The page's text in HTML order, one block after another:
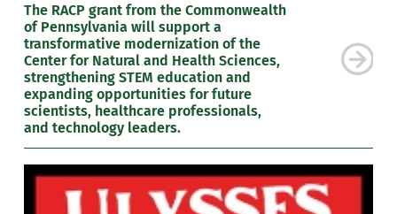
The RACP grant from the Commonwealth
of Pennsylvania will support a
transformative modernization of the
Center for Natural and Health Sciences,
strengthening STEM education and
expanding opportunities for future
scientists, healthcare professionals,
and technology leaders.